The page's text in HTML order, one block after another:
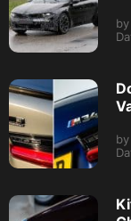
by
by